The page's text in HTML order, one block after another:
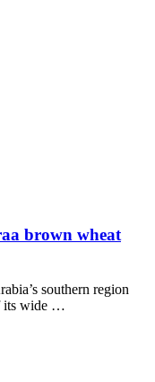
brown wheat
southern region
its wide …